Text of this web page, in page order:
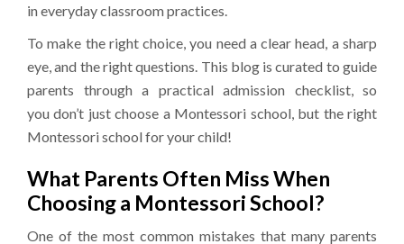
in everyday classroom practices.
To make the right choice, you need a clear head, a sharp
eye, and the right questions. This blog is curated to guide
parents through a practical admission checklist, so
you don’t just choose a Montessori school, but the right
Montessori school for your child!
What Parents Often Miss When
Choosing a Montessori School?
One of the most common mistakes that many parents